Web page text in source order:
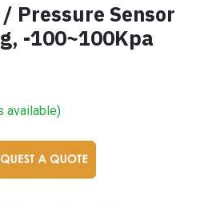
Pressure Sensor
-100~100Kpa
available)